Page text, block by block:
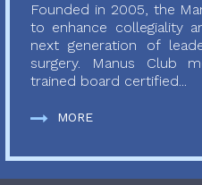
Founded in 2005, the
to enhance collegiality
next generation of
surgery. Manus Club
trained board certified...
MORE